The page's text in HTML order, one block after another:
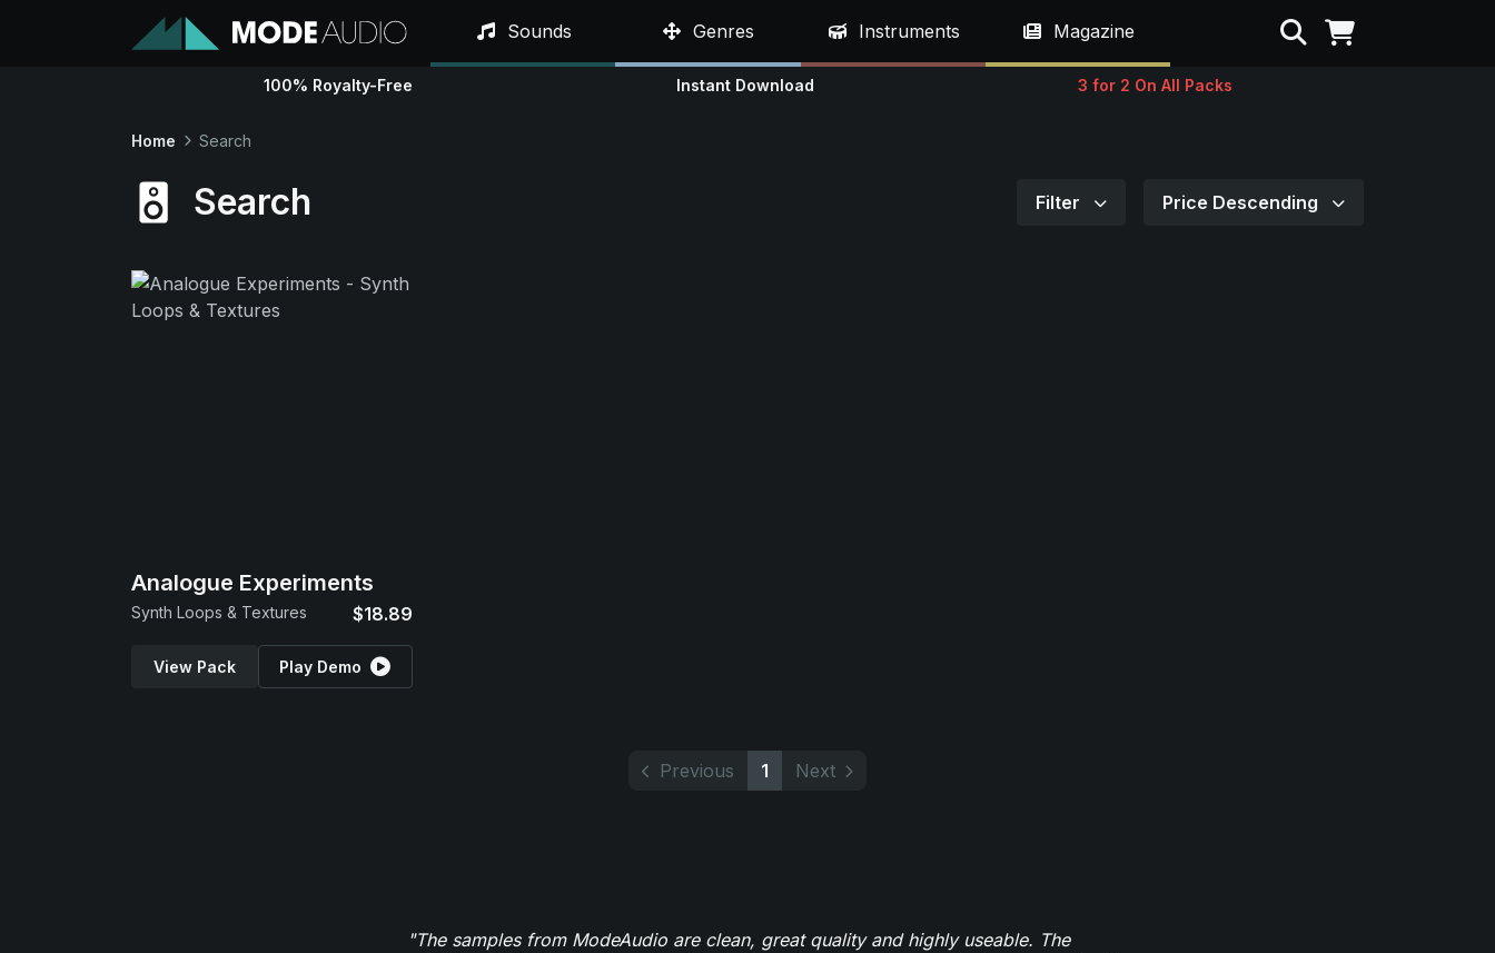
Sounds Genres Instruments Magazine Search
100% Royalty-Free Instant Download 3 for 2 On All Packs
Home Search
Search Filter Price Descending
Analogue Experiments
Synth Loops & Textures $18.89
View Pack Play Demo
Previous 1 Next
"The samples from ModeAudio are clean, great quality and highly useable. The